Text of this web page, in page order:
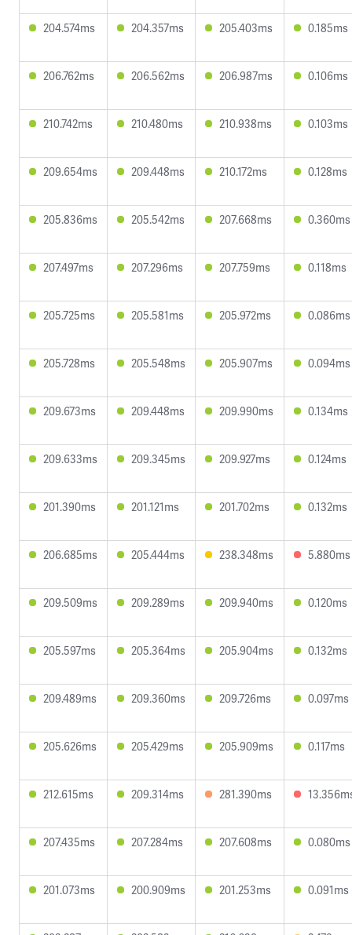
204.574ms 204.357ms 205.403ms 0.185ms
206.762ms 206.562ms 206.987ms 0.106ms
210.742ms 210.480ms 210.938ms 0.103ms
209.654ms 209.448ms 210.172ms 0.128ms
205.836ms 205.542ms 207.668ms 0.360ms
207.497ms 207.296ms 207.759ms 0.118ms
205.725ms 205.581ms 205.972ms 0.086ms
205.728ms 205.548ms 205.907ms 0.094ms
209.673ms 209.448ms 209.990ms 0.134ms
209.633ms 209.345ms 209.927ms 0.124ms
201.390ms 201.121ms 201.702ms 0.132ms
206.685ms 205.444ms 238.348ms 5.880ms
209.509ms 209.289ms 209.940ms 0.120ms
205.597ms 205.364ms 205.904ms 0.132ms
209.489ms 209.360ms 209.726ms 0.097ms
205.626ms 205.429ms 205.909ms 0.117ms
212.615ms 209.314ms 281.390ms
207.435ms 207.284ms 207.608ms 0.080ms
201.073ms 200.909ms 201.253ms 0.091ms